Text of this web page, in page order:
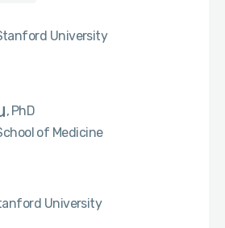
University
PhD
of Medicine
University